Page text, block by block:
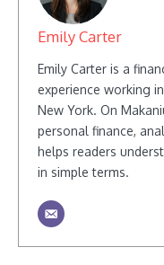
Emily Carter
Emily Carter is a
experience working
New York. On
personal finance,
helps readers
in simple terms.